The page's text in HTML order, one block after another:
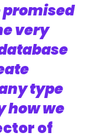
promised
very
type
how we
of